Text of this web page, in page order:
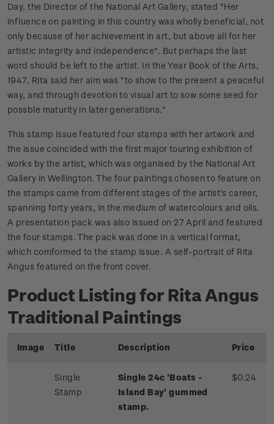
Day, the Director of the National Art Gallery, stated "Her
influence on painting in this country was wholly beneficial, not
only because of her achievement in art, but above all for her
artistic integrity and independence". But perhaps the last
word should be left to the artist. In the Year Book of the Arts,
1947, Rita said her aim was "to show to the present a peaceful
way, and through devotion to visual art to sow some seed for
possble maturity in later generations."
This stamp issue featured four stamps with her artwork and
the issue coincided with the first major touring exhibition of
works by the artist, which was organised by the National Art
Gallery in Wellington. The four paintings chosen to feature on
the stamps came from different stages of the artist's career,
spanning forty years, in the medium of watercolours and oils.
A presentation pack was also issued on 27 April and featured
the four stamps. The pack was done in a vertical format,
which comformed to the stamp issue. A self-portrait of Rita
Angus featured on the front cover.
Product Listing for Rita Angus
Traditional Paintings
Image Title Description Price
Single
Stamp
Single 24c 'Boats -
Island Bay' gummed
stamp.
$0.24